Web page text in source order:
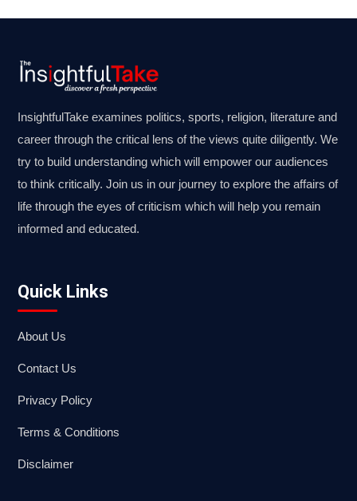
InsightfulTake examines politics, sports, religion, literature and
career through the critical lens of the views quite diligently. We
try to build understanding which will empower our audiences
to think critically. Join us in our journey to explore the affairs of
life through the eyes of criticism which will help you remain
informed and educated.
Quick Links
About Us
Contact Us
Privacy Policy
Terms & Conditions
Disclaimer